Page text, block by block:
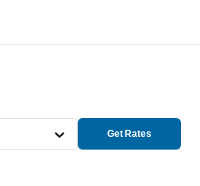
Get Rates